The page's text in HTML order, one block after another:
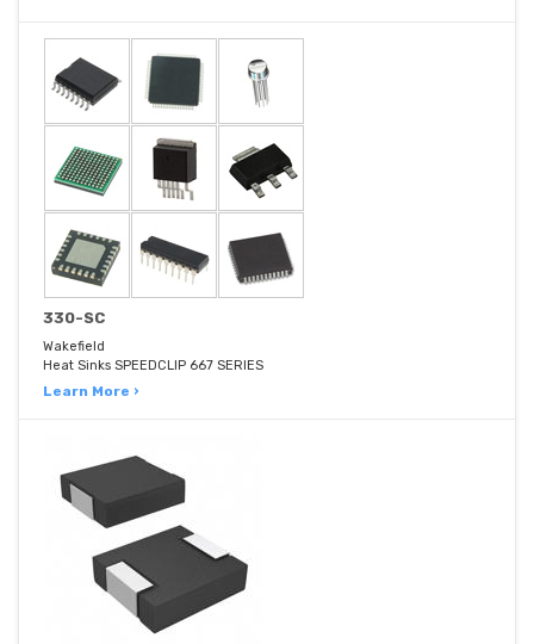
330-SC
Wakefield
Heat Sinks SPEEDCLIP 667 SERIES
Learn More ›